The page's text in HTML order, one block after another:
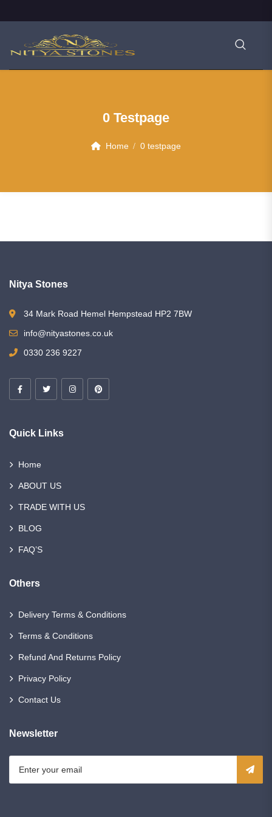
0 Testpage
Home 0 testpage
Nitya Stones
34 Mark Road Hemel Hempstead HP2 7BW
info@nityastones.co.uk
0330 236 9227
Quick Links
Home
ABOUT US
TRADE WITH US
BLOG
FAQ’S
Others
Delivery Terms & Conditions
Terms & Conditions
Refund And Returns Policy
Privacy Policy
Contact Us
Newsletter